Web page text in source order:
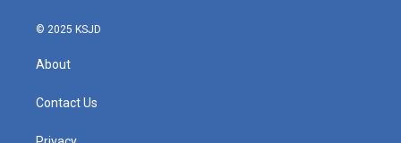
© 2025 KSJD
About
Contact Us